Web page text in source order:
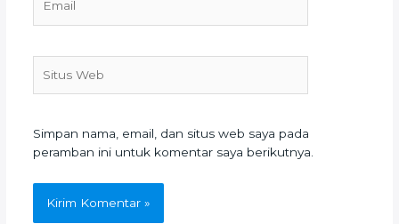
Web
Simpan nama, email, dan situs web saya pada
peramban ini untuk komentar saya berikutnya.